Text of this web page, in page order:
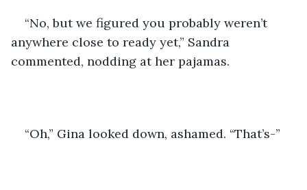
“No, but we figured you probably weren’t
anywhere close to ready yet,” Sandra
commented, nodding at her pajamas.
“Oh,” Gina looked down, ashamed. “That’s-”